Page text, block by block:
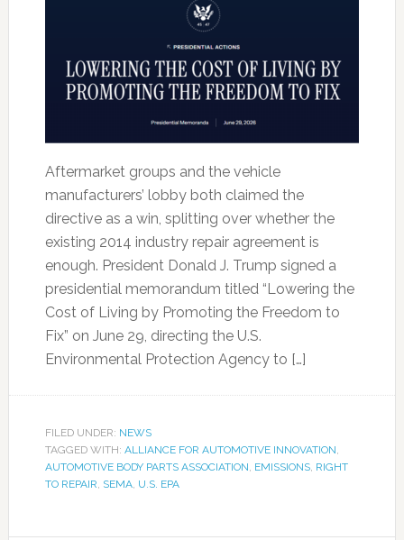
Aftermarket groups and the vehicle
manufacturers’ lobby both claimed the
directive as a win, splitting over whether the
existing 2014 industry repair agreement is
enough. President Donald J. Trump signed a
presidential memorandum titled “Lowering the
Cost of Living by Promoting the Freedom to
Fix” on June 29, directing the U.S.
Environmental Protection Agency to […]
FILED UNDER: NEWS
TAGGED WITH: ALLIANCE FOR AUTOMOTIVE INNOVATION,
AUTOMOTIVE BODY PARTS ASSOCIATION, EMISSIONS, RIGHT
TO REPAIR, SEMA, U.S. EPA